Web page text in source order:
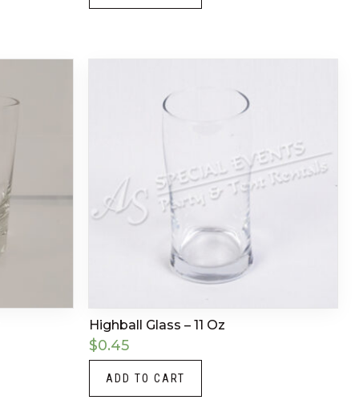
Highball Glass – 11 Oz
$0.45
ADD TO CART